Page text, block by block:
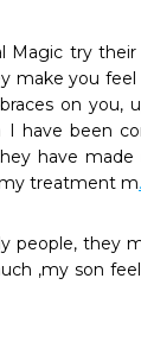
Magic try
make you
on you,
I have been
have
treatment m
people, they
,my son